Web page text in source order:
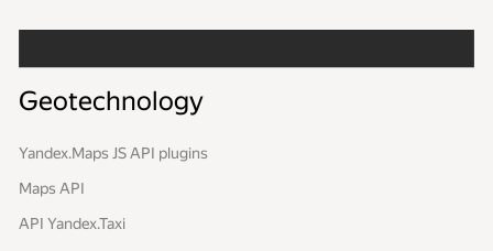
Geotechnology
Yandex.Maps JS API plugins
Maps API
API Yandex.Taxi